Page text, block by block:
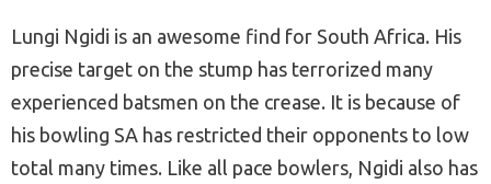
Lungi Ngidi is an awesome find for South Africa. His
precise target on the stump has terrorized many
experienced batsmen on the crease. It is because of
his bowling SA has restricted their opponents to low
total many times. Like all pace bowlers, Ngidi also has